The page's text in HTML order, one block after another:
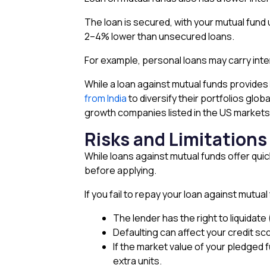
The loan is secured, with your mutual
2–4% lower than unsecured loans.
For example, personal loans may carry
While a loan against mutual funds
from Indiato diversify their portfolios
growth companies listed in the US
Risks and
While loans against mutual funds offer
before applying.
If you fail to repay your loan against
The lender has the right to
Defaulting can affect your credit
If the market value of your pledged
extra units.